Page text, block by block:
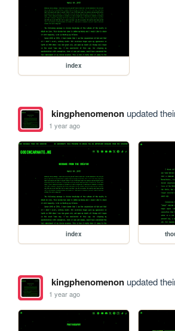
index
kingphenomenonupdated
1 year ago
index
kingphenomenonupdated
1 year ago